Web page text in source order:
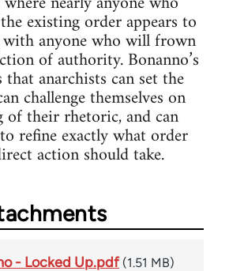
existing order appears to
anyone who will frown
of authority. Bonanno’s
anarchists can set the
challenge themselves on
of their rhetoric, and can
refine exactly what order
action should take.
- Locked Up.pdf (1.51 MB)